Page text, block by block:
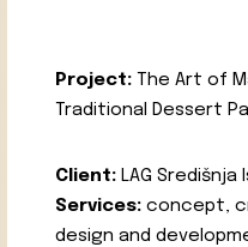
Project: The Art of
Traditional Dessert
Client: LAG Središnja
Services: concept,
design and